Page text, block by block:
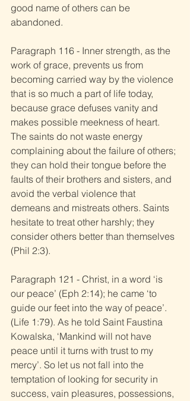
good name of others can be
abandoned.
Paragraph 116 - Inner strength, as the
work of grace, prevents us from
becoming carried way by the violence
that is so much a part of life today,
because grace defuses vanity and
makes possible meekness of heart.
The saints do not waste energy
complaining about the failure of others;
they can hold their tongue before the
faults of their brothers and sisters, and
avoid the verbal violence that
demeans and mistreats others. Saints
hesitate to treat other harshly; they
consider others better than themselves
(Phil 2:3).
Paragraph 121 - Christ, in a word ‘is
our peace’ (Eph 2:14); he came ‘to
guide our feet into the way of peace’.
(Life 1:79). As he told Saint Faustina
Kowalska, ‘Mankind will not have
peace until it turns with trust to my
mercy’. So let us not fall into the
temptation of looking for security in
success, vain pleasures, possessions,